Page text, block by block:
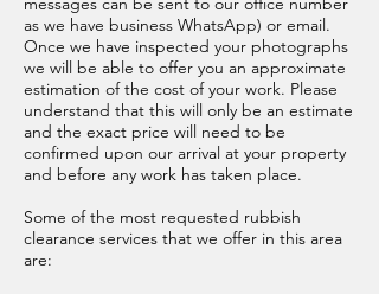
as we have business WhatsApp) or email.
Once we have inspected your photographs
we will be able to offer you an approximate
estimation of the cost of your work. Please
understand that this will only be an estimate
and the exact price will need to be
confirmed upon our arrival at your property
and before any work has taken place.
Some of the most requested rubbish
clearance services that we offer in this area
are: